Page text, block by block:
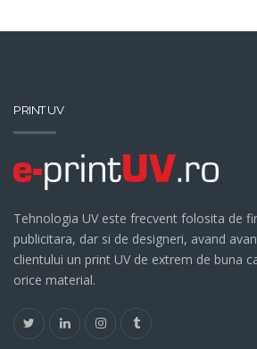
PRINT UV
Tehnologia UV este frecvent folosita de
publicitara, dar si de designeri, avand
clientului un print UV de extrem de buna
orice material.